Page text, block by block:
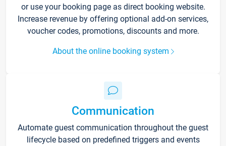
or use your booking page as direct booking website.
Increase revenue by offering optional add-on services,
voucher codes, promotions, discounts and more.
About the online booking system
Communication
Automate guest communication throughout the guest
lifecycle based on predefined triggers and events